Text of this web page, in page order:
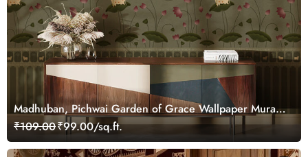
Madhuban, Pichwai Garden of Grace Wallpaper Mural,
Customized
₹109.00₹99.00/sq.ft.